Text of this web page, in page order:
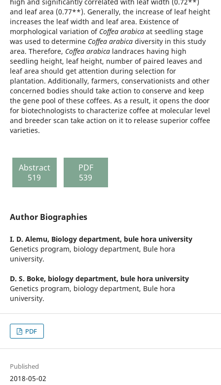
and leaf area (0.77**). Generally, the increase of leaf height
increases the leaf width and leaf area. Existence of
morphological variation of Coffea arabicaat seedling stage
was used to determine Coffea arabicadiversity in this study
area. Therefore, Coffea arabicalandraces having high
seedling height, leaf height, number of paired leaves and
leaf area should get attention during selection for
plantation. Additionally, farmers, conservationists and other
concerned bodies should take action to conserve and keep
the gene pool of these coffees. As a result, it opens the door
for biotechnologists to characterize coffee at molecular level
and breeder scan take action on it to release superior coffee
varieties.
Abstract
519
PDF
539
Author Biographies
I. D. Alemu, Biology department, bule hora university
Genetics program, biology department, Bule hora
university.
D. S. Boke, biology department, bule hora university
Genetics program, biology department, Bule hora
university.
PDF
Published
2018-05-02